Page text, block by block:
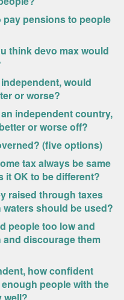
pensions to people
think devo max would
would
or worse?
independent country,
or worse off?
(five options)
tax always be same
it OK to be different?
raised through taxes
should be used?
people too low and
discourage them
how confident
people with the